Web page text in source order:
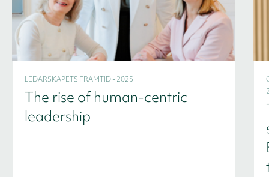
LEDARSKAPETS FRAMTID - 2025
The rise of human-centric
leadership